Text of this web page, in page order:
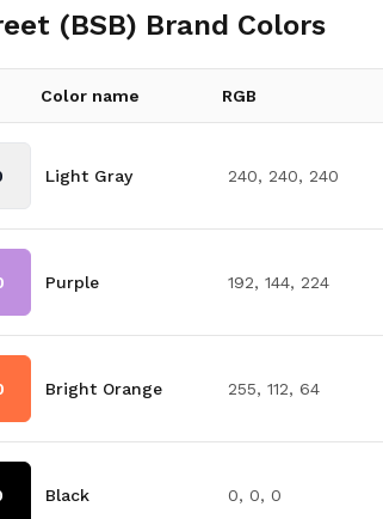
(BSB) Brand Colors
Color name RGB
Light Gray 240, 240, 240
Purple 192, 144, 224
Bright Orange 255, 112, 64
Black 0, 0, 0